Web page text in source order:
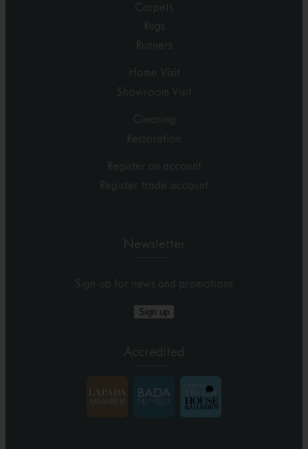
Carpets
Rugs
Runners
Home Visit
Showroom Visit
Cleaning
Restoration
Register an account
Register trade account
Newsletter
Sign-up for news and promotions
Sign up
Accredited